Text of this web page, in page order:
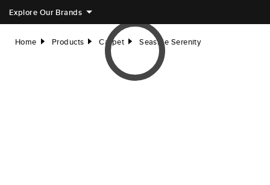
Explore Our Brands
Home right Products right Carpet right Seaside Serenity